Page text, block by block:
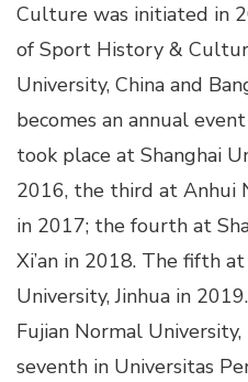
Culture was initiated in
of Sport History &
University, China and
becomes an annual
took place at Shanghai
2016, the third at Anhui
in 2017; the fourth at
Xi’an in 2018. The fifth
University, Jinhua in
Fujian Normal
seventh in Universitas